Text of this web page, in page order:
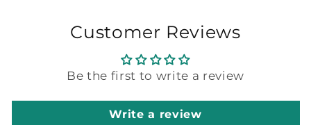
Customer Reviews
Be the first to write a review
Write a review